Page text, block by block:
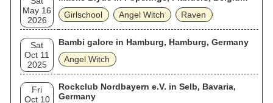
May 16
2026
Girlschool
Angel Witch Raven
Sat
Oct 11
2025
Bambi galore in Hamburg, Hamburg, Germany
Angel Witch
Fri
Oct 10
Rockclub Nordbayern e.V. in Selb, Bavaria,
Germany